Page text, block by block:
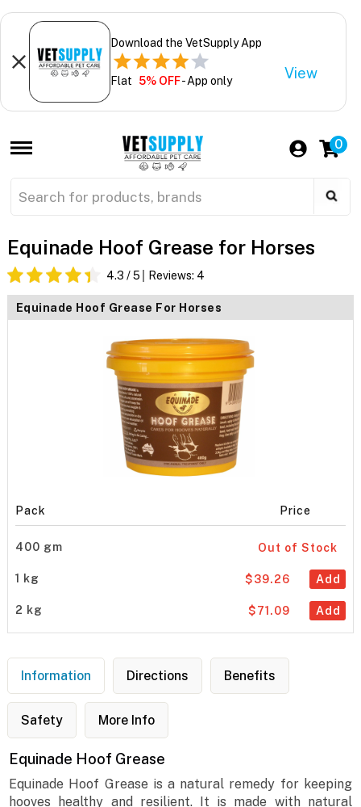
Download the VetSupply App
Flat 5% OFF- App only View
0
Equinade Hoof Grease for Horses
4.3 / 5 Reviews: 4
Equinade Hoof Grease For Horses
Pack Price
400 gm Out of Stock
1 kg Add
$39.26
2 kg Add
$71.09
Information Directions Benefits
Safety More Info
Equinade Hoof Grease
Equinade Hoof Grease is a natural remedy for keeping
hooves healthy and resilient. It is made with natural